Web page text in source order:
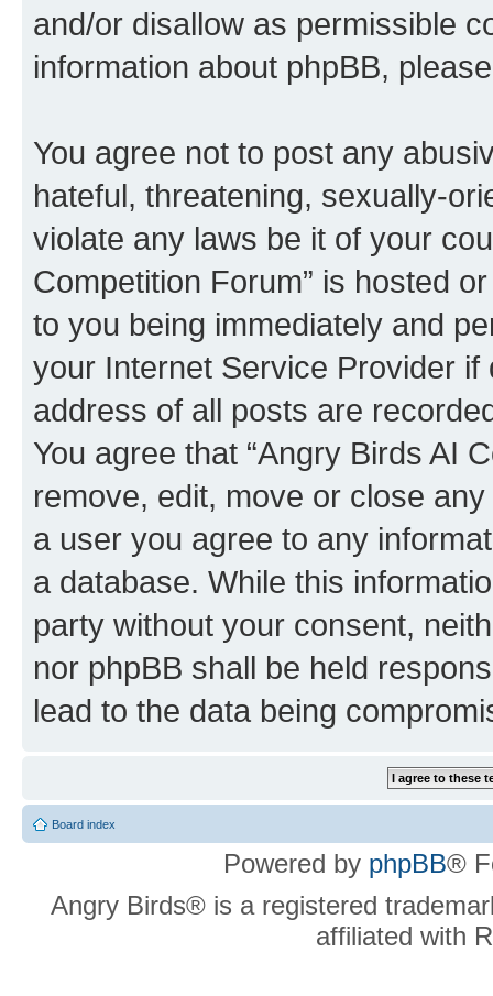
and/or disallow as permissible
information about phpBB,
You agree not to post any
hateful, threatening, sexually-
violate any laws be it of your
Competition Forum” is hosted
to you being immediately and
your Internet Service Provider
address of all posts are
You agree that “Angry Birds AI
remove, edit, move or close
a user you agree to any
a database. While this
party without your consent,
nor phpBB shall be held
lead to the data being
Board index
Powered by phpBB®
Angry Birds® is a registered
affiliated with